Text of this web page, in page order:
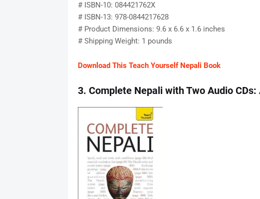
# ISBN-10: 084421762X
# ISBN-13: 978-0844217628
# Product Dimensions: 9.6 x 6.6 x 1.6 inches
# Shipping Weight: 1 pounds
Download This Teach Yourself Nepali Book
3. Complete Nepali with Two Audio CDs: